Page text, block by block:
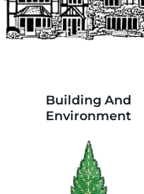
Building And
Environment